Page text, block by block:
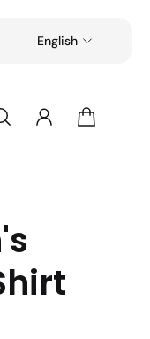
on all orders over $49
English